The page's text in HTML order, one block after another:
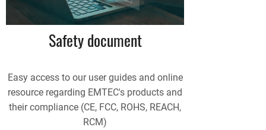
Safety document
Easy access to our user guides and online
resource regarding EMTEC's products and
their compliance (CE, FCC, ROHS, REACH,
RCM)